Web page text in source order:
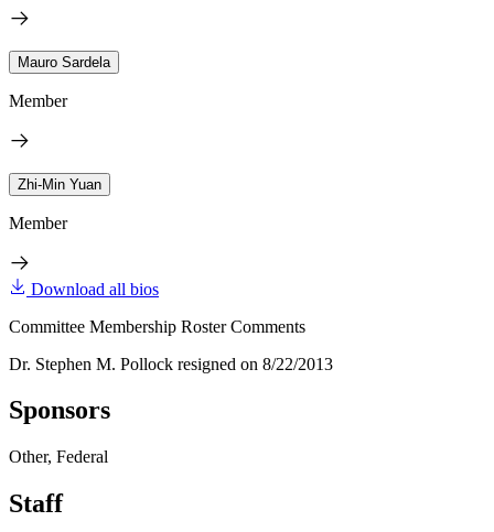
Mauro Sardela
Member
Zhi-Min Yuan
Member
Download all bios
Committee Membership Roster Comments
Dr. Stephen M. Pollock resigned on 8/22/2013
Sponsors
Other, Federal
Staff